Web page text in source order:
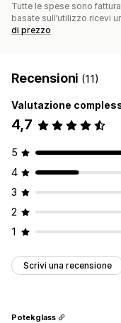
Tutte le spese sono
basate sull’utilizzo ricevi
di prezzo
Recensioni (11)
Valutazione
4,7
5
4
3
2
1
Scrivi una recensione
Potekglass